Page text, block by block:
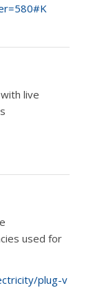
live
used for
plug-v